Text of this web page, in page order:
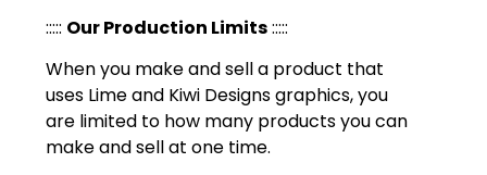
::::: Our Production Limits:::::
When you make and sell a product that
uses Lime and Kiwi Designs graphics, you
are limited to how many products you can
make and sell at one time.